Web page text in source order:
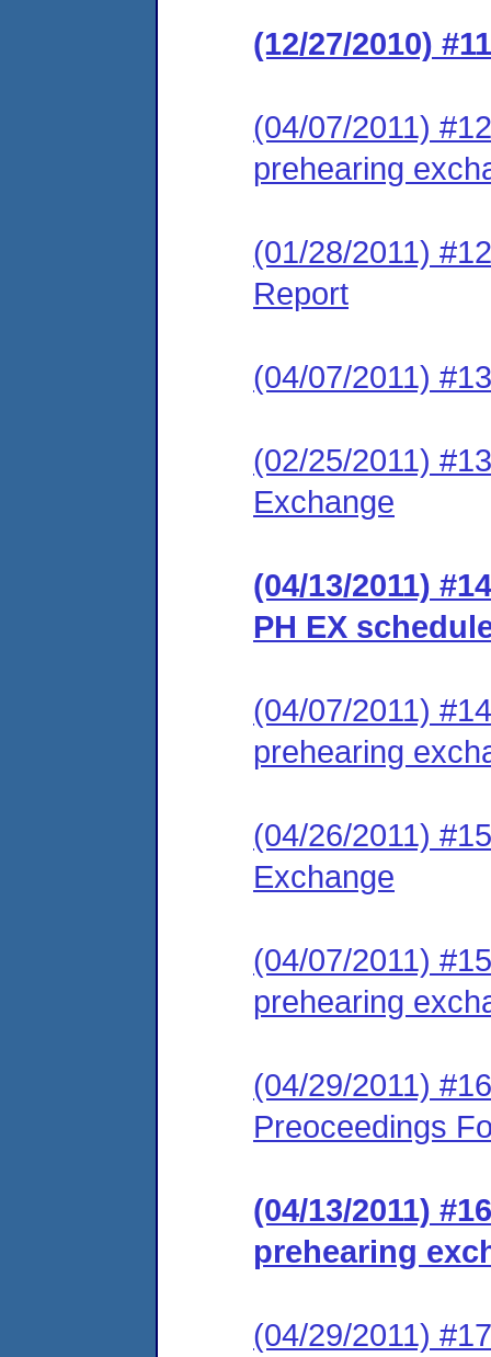
(12/27/2010)
(04/07/2011)
prehearing
(01/28/2011)
Report
(04/07/2011)
(02/25/2011)
Exchange
(04/13/2011)
PH EX
(04/07/2011)
prehearing
(04/26/2011)
Exchange
(04/07/2011)
prehearing
(04/29/2011)
Preoceedings
(04/13/2011)
prehearing
(04/29/2011)